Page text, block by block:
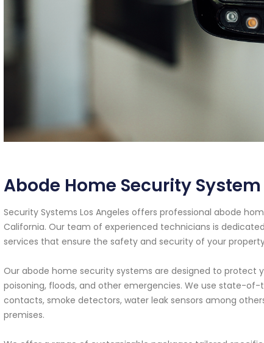
Abode Home Security
Security Systems Los Angeles offers professional abode
California. Our team of experienced technicians is
services that ensure the safety and security of your
Our abode home security systems are designed to protect
poisoning, floods, and other emergencies. We use state-
contacts, smoke detectors, water leak sensors among
premises.